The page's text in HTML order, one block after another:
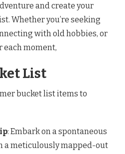
and create your
Whether you’re seeking
with old hobbies, or
each moment,
List
bucket list items to
: Embark on a spontaneous
a meticulously mapped-out